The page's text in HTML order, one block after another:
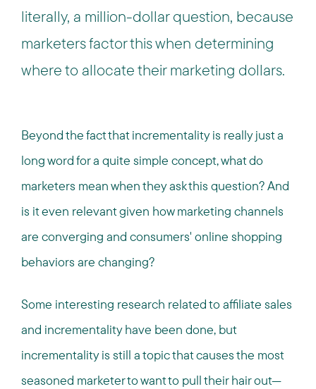
literally, a million-dollar question, because
marketers factor this when determining
where to allocate their marketing dollars.
Beyond the fact that incrementality is really just a
long word for a quite simple concept, what do
marketers mean when they ask this question? And
is it even relevant given how marketing channels
are converging and consumers' online shopping
behaviors are changing?
Some interesting research related to affiliate sales
and incrementality have been done, but
incrementality is still a topic that causes the most
seasoned marketer to want to pull their hair out—